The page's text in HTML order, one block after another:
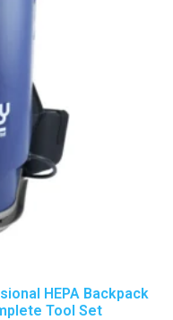
HEPA Backpack
Tool Set